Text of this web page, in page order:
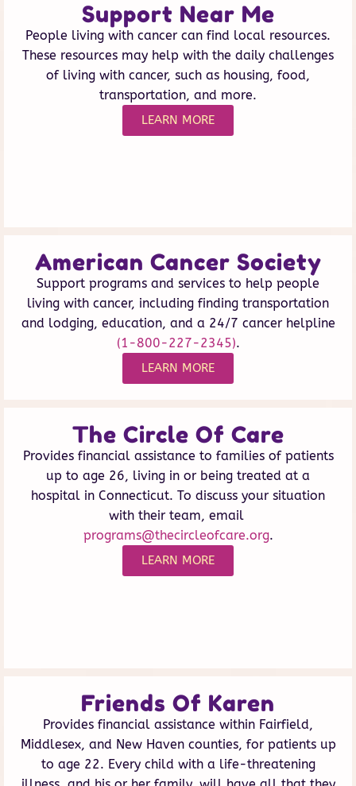
Support Near Me
People living with cancer can find local resources.
These resources may help with the daily challenges
of living with cancer, such as housing, food,
transportation, and more.
LEARN MORE
American Cancer Society
Support programs and services to help people
living with cancer, including finding transportation
and lodging, education, and a 24/7 cancer helpline
(1-800-227-2345).
LEARN MORE
The Circle Of Care
Provides financial assistance to families of patients
up to age 26, living in or being treated at a
hospital in Connecticut. To discuss your situation
with their team, email
programs@thecircleofcare.org.
LEARN MORE
Friends Of Karen
Provides financial assistance within Fairfield,
Middlesex, and New Haven counties, for patients up
to age 22. Every child with a life-threatening